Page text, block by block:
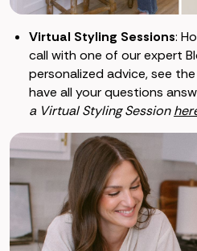
Virtual Styling Sessions:
call with one of our expert
personalized advice, see
have all your questions
a Virtual Styling Session